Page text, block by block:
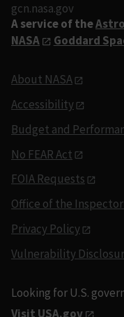
gcn.nasa.gov
A service of the
NASA
Goddard
About NASA
Accessibility
Budget and
No FEAR Act
FOIA Requests
Office of the
Privacy Policy
Vulnerability
Looking for U.S.
Visit USA.gov